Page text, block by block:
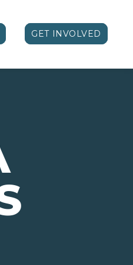
GET INVOLVED